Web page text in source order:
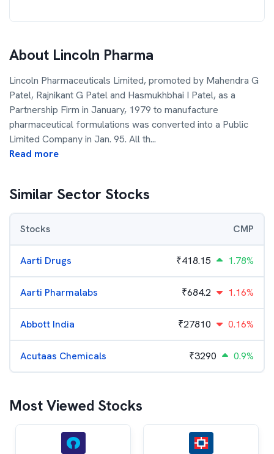
About Lincoln Pharma
Lincoln Pharmaceuticals Limited, promoted by Mahendra G
Patel, Rajnikant G Patel and Hasmukhbhai I Patel, as a
Partnership Firm in January, 1979 to manufacture
pharmaceutical formulations was converted into a Public
Limited Company in Jan. 95. All th...
Read more
Similar Sector Stocks
Stocks CMP
Aarti Drugs ₹418.15 1.78%
Aarti Pharmalabs ₹684.2 1.16%
Abbott India ₹27810 0.16%
Acutaas Chemicals ₹3290 0.9%
Most Viewed Stocks